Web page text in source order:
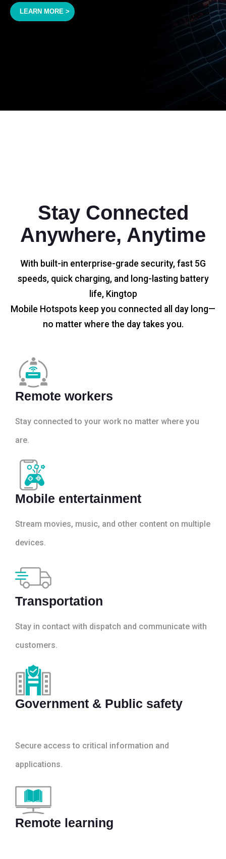
LEARN MORE >
Stay Connected
Anywhere, Anytime
With built-in enterprise-grade security, fast 5G
speeds, quick charging, and long-lasting battery
life, Kingtop
Mobile Hotspots keep you connected all day long—
no matter where the day takes you.
Remote workers
Stay connected to your work no matter where you
are.
Mobile entertainment
Stream movies, music, and other content on multiple
devices.
Transportation
Stay in contact with dispatch and communicate with
customers.
Government & Public safety
Secure access to critical information and
applications.
Remote learning